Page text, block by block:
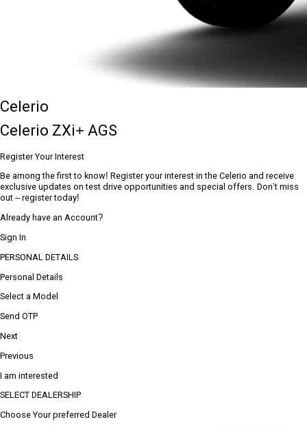
Celerio
Celerio ZXi+ AGS
Register Your Interest
Be among the first to know! Register your interest in the Celerio and receive
exclusive updates on test drive opportunities and special offers. Don’t miss
out – register today!
Already have an Account?
Sign In
PERSONAL DETAILS
Personal Details
Select a Model
Send OTP
Next
Previous
I am interested
SELECT DEALERSHIP
Choose Your preferred Dealer